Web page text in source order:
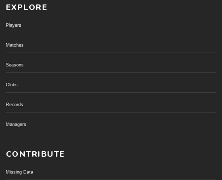
EXPLORE
Players
Matches
Seasons
Clubs
Records
Managers
CONTRIBUTE
Missing Data